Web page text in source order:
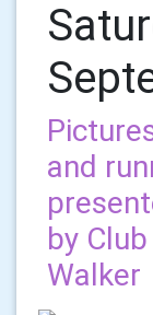
and
by
Walker